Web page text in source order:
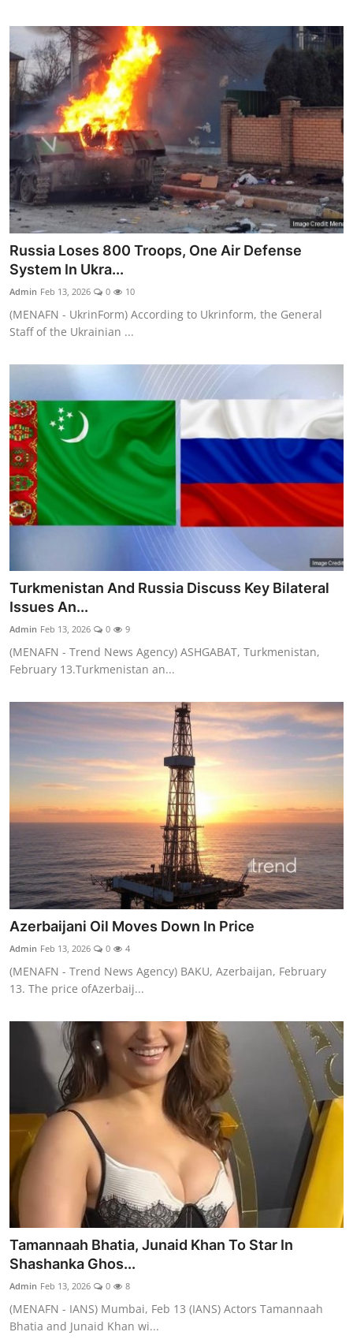
Russia Loses 800 Troops, One Air Defense
System In Ukra...
Admin Feb 13, 2026 0 10
(MENAFN - UkrinForm) According to Ukrinform, the General
Staff of the Ukrainian ...
Turkmenistan And Russia Discuss Key Bilateral
Issues An...
Admin Feb 13, 2026 0 9
(MENAFN - Trend News Agency) ASHGABAT, Turkmenistan,
February 13.Turkmenistan an...
Azerbaijani Oil Moves Down In Price
Admin Feb 13, 2026 0 4
(MENAFN - Trend News Agency) BAKU, Azerbaijan, February
13. The price ofAzerbaij...
Tamannaah Bhatia, Junaid Khan To Star In
Shashanka Ghos...
Admin Feb 13, 2026 0 8
(MENAFN - IANS) Mumbai, Feb 13 (IANS) Actors Tamannaah
Bhatia and Junaid Khan wi...